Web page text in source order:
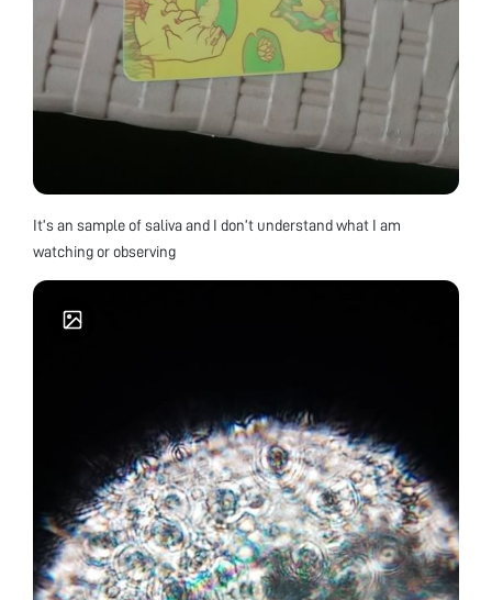
It’s an sample of saliva and I don’t understand what I am
watching or observing